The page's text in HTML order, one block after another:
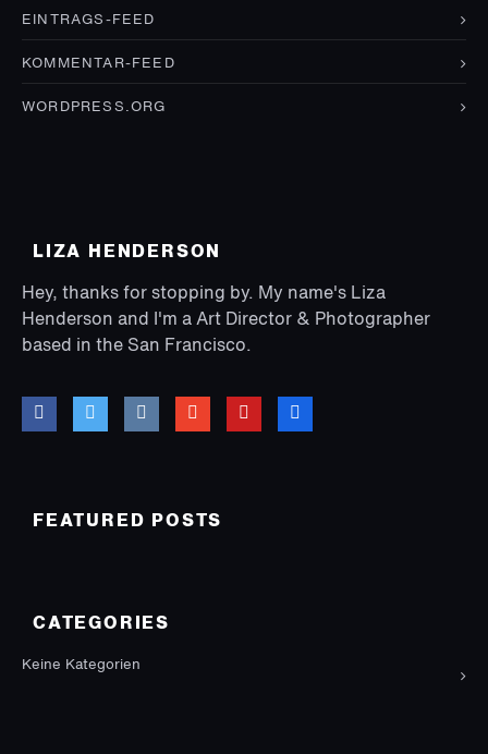
EINTRAGS-FEED
KOMMENTAR-FEED
WORDPRESS.ORG
LIZA HENDERSON
Hey, thanks for stopping by. My name's Liza
Henderson and I'm a Art Director & Photographer
based in the San Francisco.
FEATURED POSTS
CATEGORIES
Keine Kategorien